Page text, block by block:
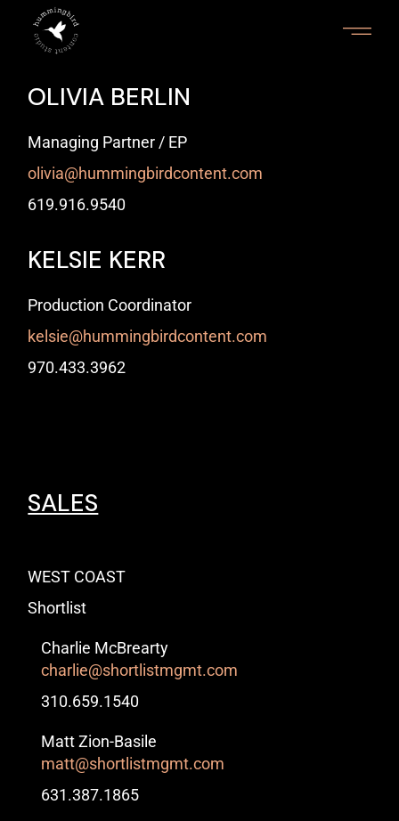
OLIVIA BERLIN
Managing Partner / EP
olivia@hummingbirdcontent.com
‭619.916.9540‬
KELSIE KERR
Production Coordinator
kelsie@hummingbirdcontent.com
970.433.3962
SALES
WEST COAST
Shortlist
Charlie McBrearty
charlie@shortlistmgmt.com
310.659.1540
Matt Zion-Basile
matt@shortlistmgmt.com
631.387.1865